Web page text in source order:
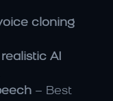
cloning
realistic AI
– Best